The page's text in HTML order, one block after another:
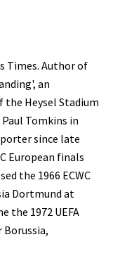
Times. Author of
an
the Heysel Stadium
Tomkins in
since late
European finals
the 1966 ECWC
Dortmund at
the 1972 UEFA